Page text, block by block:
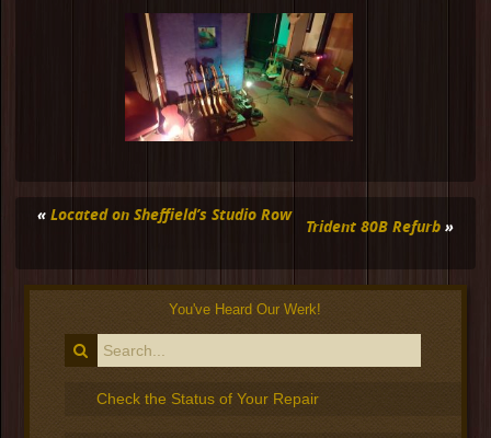
« Located on Sheffield’s Studio Row
Trident 80B Refurb »
You've Heard Our Werk!
Check the Status of Your Repair